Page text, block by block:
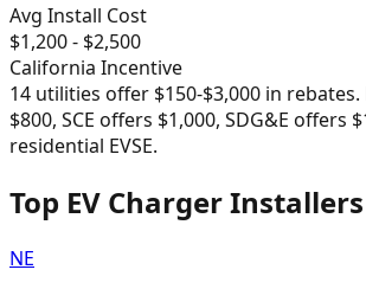
Avg Install Cost
$1,200- $2,500
California Incentive
14 utilities offer $150-$3,000 in rebates.
$800, SCE offers $1,000, SDG&E offers
residential EVSE.
Top EV Charger
NE